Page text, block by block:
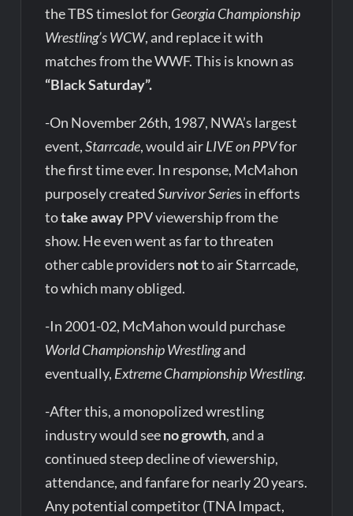
the TBS timeslot forGeorgia Championship
Wrestling’s WCW, and replace it with
matches from the WWF. This is known as
“Black Saturday”.
-On November 26th, 1987, NWA’s largest
event,Starrcade, would airLIVE on PPVfor
the first time ever. In response, McMahon
purposely createdSurvivor Series in efforts
totake awayPPV viewership from the
show. He even went as far to threaten
other cable providers notto air Starrcade,
to which many obliged.
-In 2001-02, McMahon would purchase
World Championship Wrestlingand
eventually, Extreme Championship Wrestling.
-After this, a monopolized wrestling
industry would seeno growth, and a
continued steep decline of viewership,
attendance, and fanfare for nearly 20 years.
Any potential competitor (TNA Impact,